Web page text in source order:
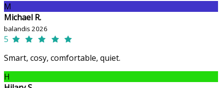
M
Michael R.
balandis 2026
5
Smart, cosy, comfortable, quiet.
H